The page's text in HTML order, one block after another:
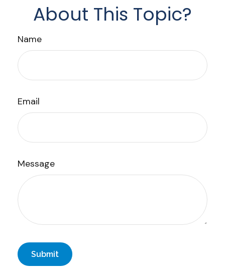
About This Topic?
Name
Email
Message